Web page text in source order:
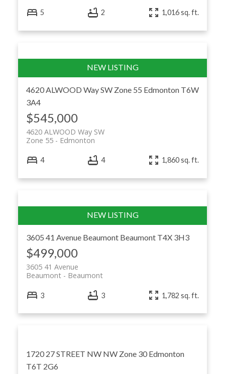
5 2 1,016 sq. ft.
4620 ALWOOD Way SW Zone 55 Edmonton T6W
3A4
$545,000
4620 ALWOOD Way SW
Edmonton
Zone 55
4 4 1,860 sq. ft.
3605 41 Avenue Beaumont Beaumont T4X 3H3
$499,000
3605 41 Avenue
Beaumont
Beaumont
3 3 1,782 sq. ft.
1720 27 STREET NW NW Zone 30 Edmonton
T6T 2G6